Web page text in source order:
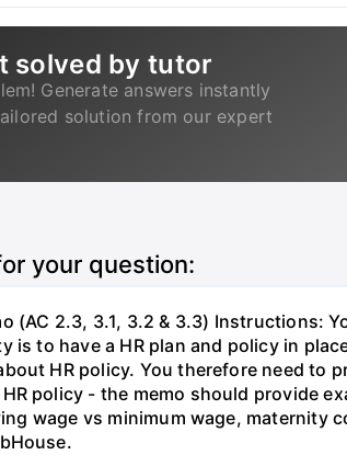
solved by tutor
Generate answers instantly
solution from our expert
your question:
(AC 2.3, 3.1, 3.2 & 3.3)
is to have a HR plan and policy in
HR policy. You therefore need to
policy - the memo should provide
wage vs minimum wage, maternity